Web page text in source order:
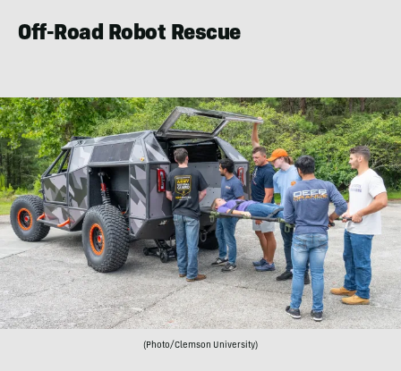
Off-Road Robot Rescue
(Photo/Clemson University)